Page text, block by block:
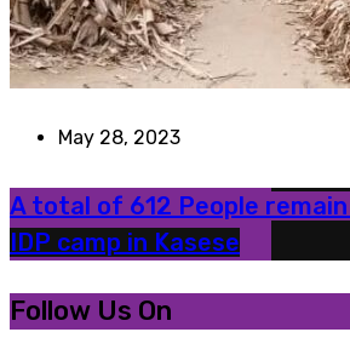
May 28, 2023
A total of 612 People
IDP camp in Kasese
Follow Us On